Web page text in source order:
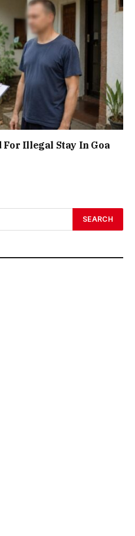
For Illegal Stay In Goa